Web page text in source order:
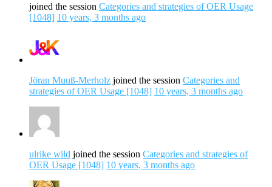
joined the session Categories and strategies of OER Usage
[1048] 10 years, 3 months ago
Jöran Muuß-Merholz joined the session Categories and
strategies of OER Usage [1048] 10 years, 3 months ago
ulrike wild joined the session Categories and strategies of
OER Usage [1048] 10 years, 3 months ago